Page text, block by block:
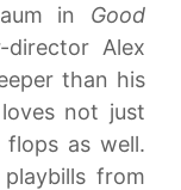
in Good
Alex
than his
not just
as well.
from